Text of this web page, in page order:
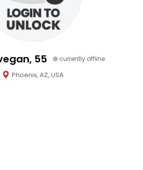
55 currently offline
Phoenix, AZ, USA